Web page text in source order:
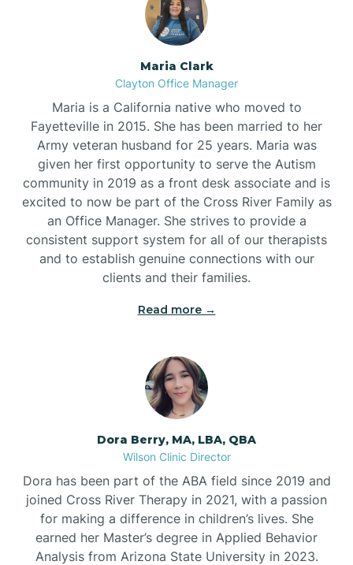
Maria Clark
Clayton Office Manager
Maria is a California native who moved to
Fayetteville in 2015. She has been married to her
Army veteran husband for 25 years. Maria was
given her first opportunity to serve the Autism
community in 2019 as a front desk associate and is
excited to now be part of the Cross River Family as
an Office Manager. She strives to provide a
consistent support system for all of our therapists
and to establish genuine connections with our
clients and their families.
Read more →
Dora Berry, MA, LBA, QBA
Wilson Clinic Director
Dora has been part of the ABA field since 2019 and
joined Cross River Therapy in 2021, with a passion
for making a difference in children’s lives. She
earned her Master’s degree in Applied Behavior
Analysis from Arizona State University in 2023.